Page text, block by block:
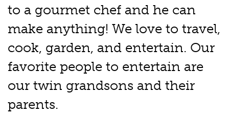
to a gourmet chef and he can
make anything! We love to travel,
cook, garden, and entertain. Our
favorite people to entertain are
our twin grandsons and their
parents.